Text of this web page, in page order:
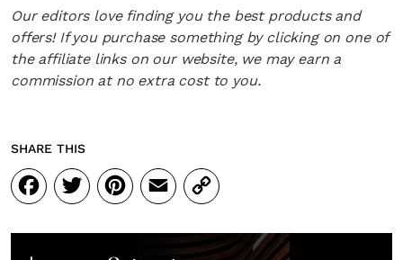
Our editors love finding you the best products and
offers! If you purchase something by clicking on one of
the affiliate links on our website, we may earn a
commission at no extra cost to you.
SHARE THIS
Facebook
Twitter
Pinterest
Email
Copy
Link